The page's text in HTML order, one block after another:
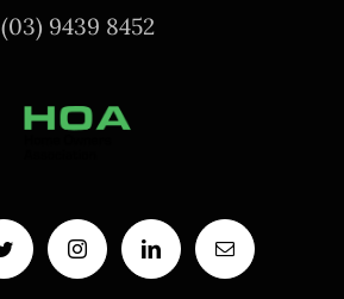
(03) 9439 8452